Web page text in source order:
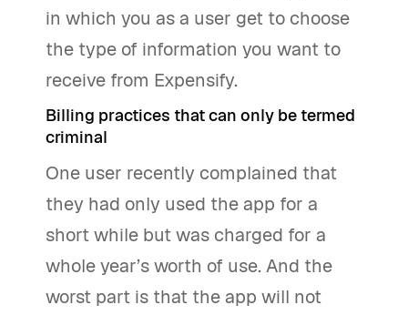
in which you as a user get to choose
the type of information you want to
receive from Expensify.
Billing practices that can only be termed
criminal
One user recently complained that
they had only used the app for a
short while but was charged for a
whole year’s worth of use. And the
worst part is that the app will not